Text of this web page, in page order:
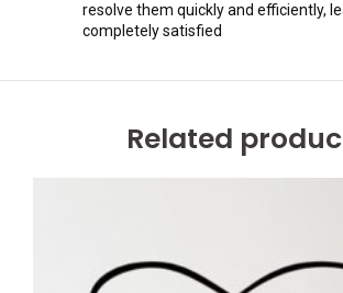
resolve them quickly and efficiently,
completely satisfied
Related